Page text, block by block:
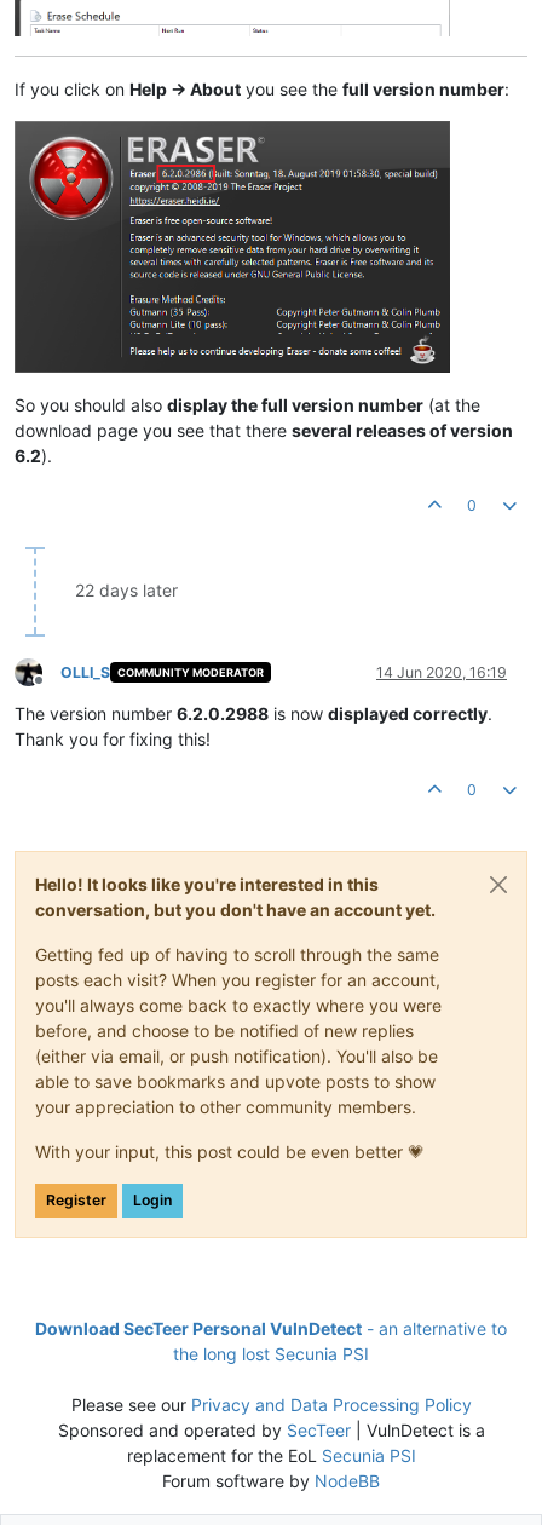
If you click on Help -> About you see the full version number:
So you should also display the full version number (at the
download page you see that there several releases of version
6.2).
0
22 days later
Offline
OLLI_S COMMUNITY MODERATOR 14 Jun 2020, 16:19
The version number 6.2.0.2988 is now displayed correctly.
Thank you for fixing this!
0
Hello! It looks like you're interested in this
conversation, but you don't have an account yet.
Getting fed up of having to scroll through the same
posts each visit? When you register for an account,
you'll always come back to exactly where you were
before, and choose to be notified of new replies
(either via email, or push notification). You'll also be
able to save bookmarks and upvote posts to show
your appreciation to other community members.
With your input, this post could be even better 💗
Register Login
Download SecTeer Personal VulnDetect - an alternative to
the long lost Secunia PSI
Please see our Privacy and Data Processing Policy
Sponsored and operated by SecTeer| VulnDetect is a
replacement for the EoL Secunia PSI
Forum software by NodeBB